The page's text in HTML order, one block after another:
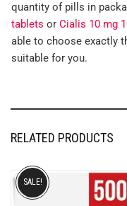
quantity of pills in
tablets or Cialis 10 mg
able to choose exactly
suitable for you.
RELATED PRODUCTS
SALE!